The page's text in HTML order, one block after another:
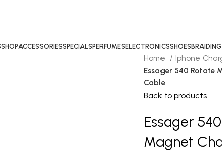
SHOPACCESSORIESSPECIALS PERFUMES ELECTRONICSSHOES
Home
Iphone
Essager 540 Rotate
Cable
Back to products
Essager
Magnet